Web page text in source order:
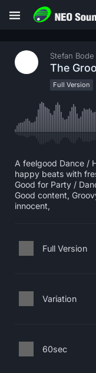
Stefan Bode
The
Full Version
A feelgood Dance /
happy beats with
Good for Party /
Good content,
innocent,
Full Version
Variation
60sec